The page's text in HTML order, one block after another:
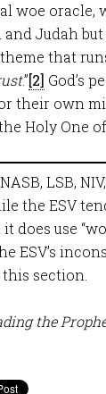
woe oracle,
Judah
theme that
.”[2] God’s
their own
Holy One
LSB,
it does use
ESV’s
section.
the